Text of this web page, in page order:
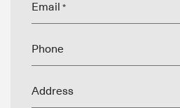
Email *
Phone
Address